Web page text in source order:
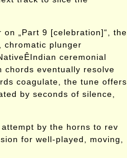
„Part 9 [celebration]“, the
chromatic plunger
ceremonial
chords eventually resolve
coagulate, the tune offers
by seconds of silence,
by the horns to rev
for well-played, moving,